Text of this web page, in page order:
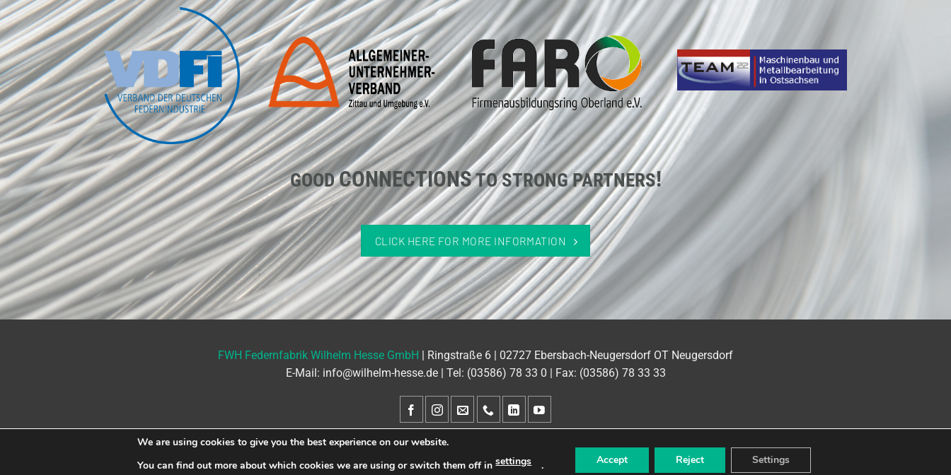
GOODCONNECTIONSTO STRONG PARTNERS!
CLICK HERE FOR MORE INFORMATION
FWH Federnfabrik Wilhelm Hesse GmbH | Ringstraße 6 | 02727 Ebersbach-Neugersdorf OT Neugersdorf
E-Mail: info@wilhelm-hesse.de| Tel: (03586) 78 33 0 | Fax: (03586) 78 33 33
Designed by www.wimeta.de
We are using cookies to give you the best experience on our website.
You can find out more about which cookies we are using or switch them off insettings . Accept Reject Settings